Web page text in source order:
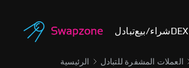
تبادلشراء/بيع DEX
الرئيسية العملات المشفرة للتبادل